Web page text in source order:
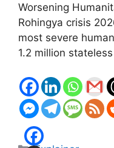
Worsening
Rohingya crisis
most severe
1.2 million